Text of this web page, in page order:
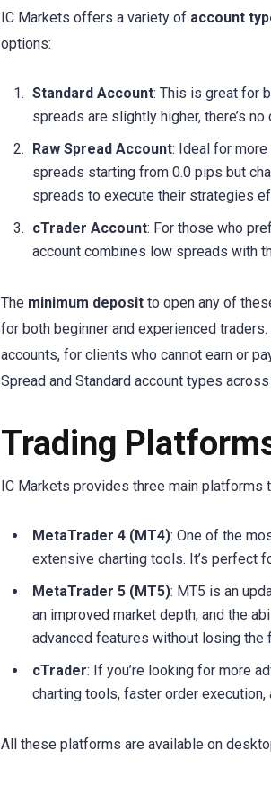
IC Markets offers a variety of account
options:
Standard Account: This is great for
spreads are slightly higher, there’s
Raw Spread Account: Ideal for
spreads starting from 0.0 pips but
spreads to execute their strategies
cTrader Account: For those who
account combines low spreads with
The minimum deposit to open any of
for both beginner and experienced
accounts, for clients who cannot earn or
Spread and Standard account types
Trading
IC Markets provides three main platforms
MetaTrader 4 (MT4): One of the
extensive charting tools. It’s perfect
MetaTrader 5 (MT5): MT5 is an
an improved market depth, and the
advanced features without losing the
cTrader: If you’re looking for more
charting tools, faster order
All these platforms are available on